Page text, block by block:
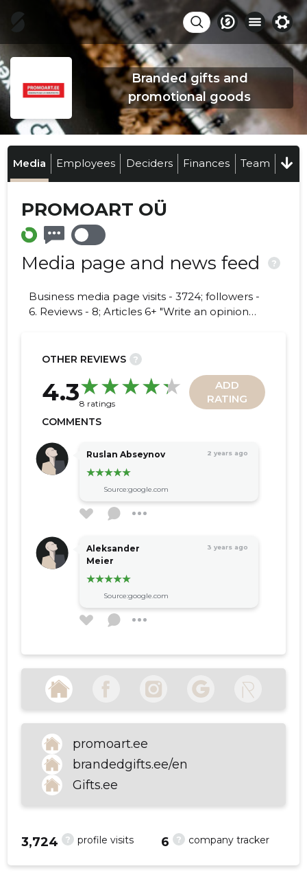
Branded gifts and
promotional goods
Media Employees Deciders Finances Team
PROMOART OÜ
Media page and news feed ?
Business media page visits - 3724; followers -
6. Reviews - 8; Articles 6+ "Write an opinion
OTHER REVIEWS ?
4.38 ratings
ADD
RATING
COMMENTS
Ruslan Abseynov 2 years ago
Source:google.com
Aleksander
Meier
3 years ago
Source:google.com
Olga Labzina 6 years ago
Source:google.com
promoart.ee
brandedgifts.ee/en
Gifts.ee
? profile visits
3,724 ? company tracker
6